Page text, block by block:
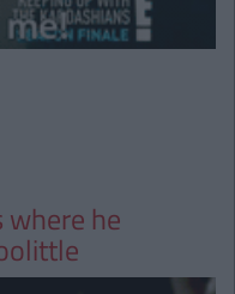
he